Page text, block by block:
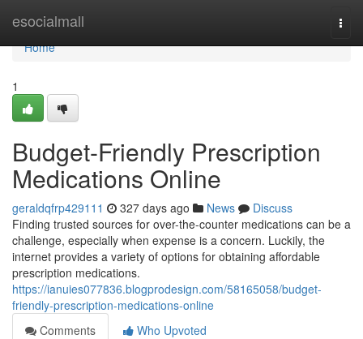
esocialmall
Home
Home
1
Budget-Friendly Prescription
Medications Online
geraldqfrp429111 327 days ago News
Discuss
Finding trusted sources for over-the-counter medications can be a
challenge, especially when expense is a concern. Luckily, the
internet provides a variety of options for obtaining affordable
prescription medications.
https://ianuies077836.blogprodesign.com/58165058/budget-
friendly-prescription-medications-online
Comments
Who Upvoted